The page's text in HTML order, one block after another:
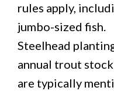
rules apply,
jumbo-sized fish.
Steelhead
annual trout
are typically